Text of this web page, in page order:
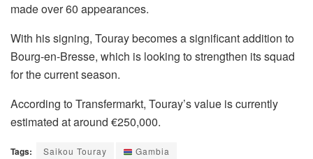
made over 60 appearances.
With his signing, Touray becomes a significant addition to
Bourg-en-Bresse, which is looking to strengthen its squad
for the current season.
According to Transfermarkt, Touray’s value is currently
estimated at around €250,000.
Tags: Saikou Touray Gambia